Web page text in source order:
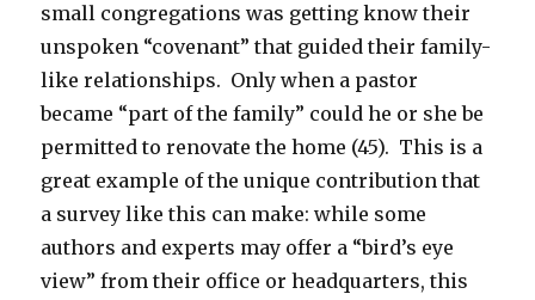
small congregations was getting know their
unspoken “covenant” that guided their family-
like relationships. Only when a pastor
became “part of the family” could he or she be
permitted to renovate the home (45). This is a
great example of the unique contribution that
a survey like this can make: while some
authors and experts may offer a “bird’s eye
view” from their office or headquarters, this